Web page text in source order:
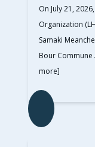
On July 21,
Organization
Samaki
Bour
more]